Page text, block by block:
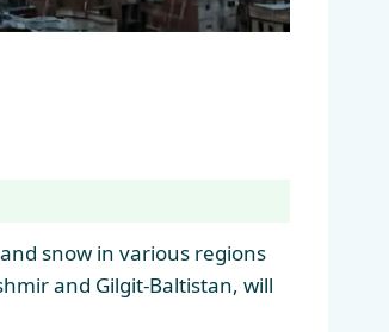
snow in various regions
and Gilgit-Baltistan, will